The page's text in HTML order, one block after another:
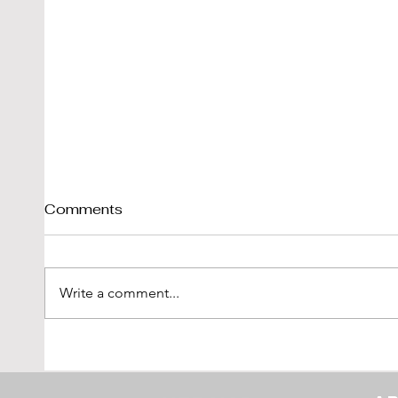
DK-Engineering
Comments
Write a comment...